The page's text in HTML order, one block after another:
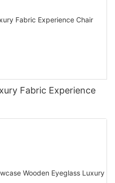
Fabric Experience